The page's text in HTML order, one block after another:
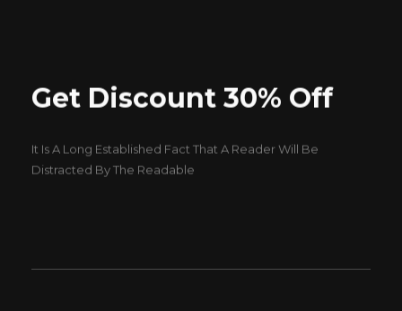
Get Discount 30% Off
It Is A Long Established Fact That A Reader Will Be
Distracted By The Readable